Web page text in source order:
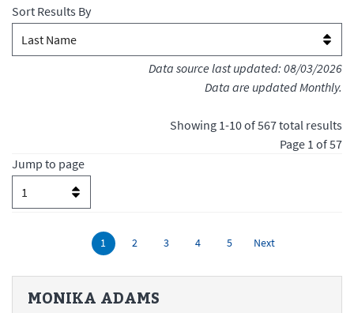
Sort Results By
Data source last updated: 08/03/2026
Data are updated Monthly.
Showing 1-10of567total results
Page 1 of57
Jump to page
MONIKA ADAMS